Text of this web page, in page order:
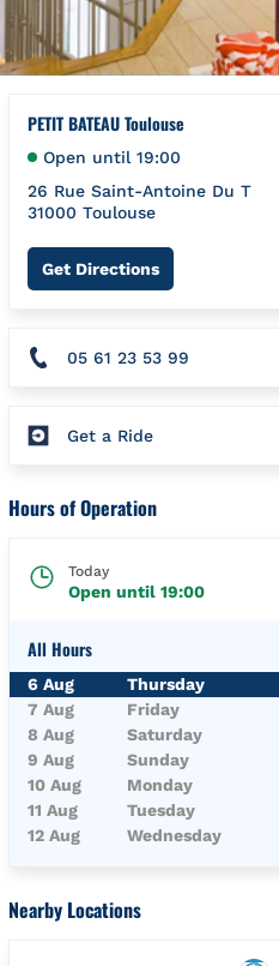
PETIT BATEAU Toulouse
Open until 19:00
26 Rue Saint-Antoine Du T
31000 Toulouse
Get DirectionsLink Opens in
05 61 23 53 99
Get a Ride
Hours of Operation
Today
Open until 19:00
All Hours
Day of the WeekHours
6 Aug Thursday
7 Aug
Friday
8 Aug
Saturday
9 Aug
Sunday
10 Aug
Monday
11 Aug
Tuesday
12 Aug
Wednesday
Nearby Locations